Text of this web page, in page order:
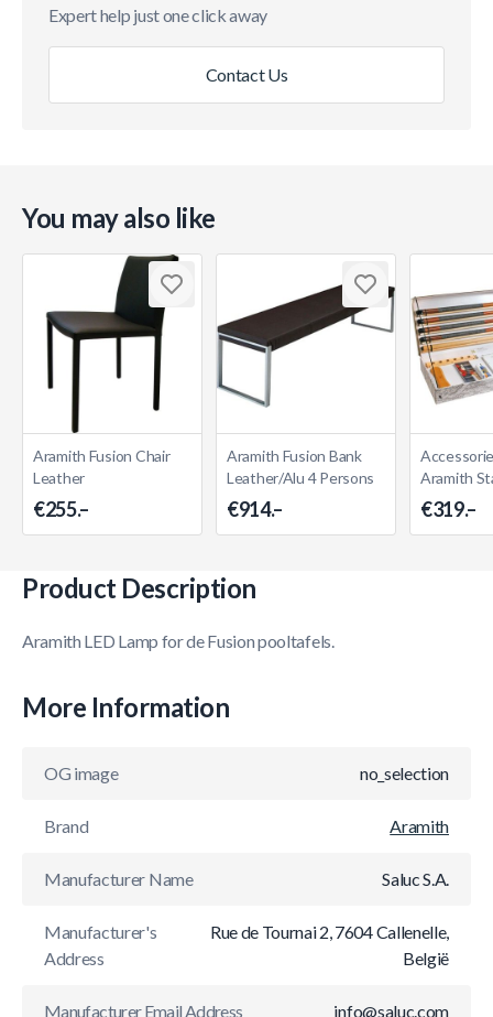
Expert help just one click away
Contact Us
You may also like
Aramith Fusion Chair
Leather
€255.–
Aramith Fusion Bank
Leather/Alu 4 Persons
€914.–
Aramith
€319.–
Product Description
Aramith LED Lamp for de Fusion pooltafels.
More Information
OG image no_selection
Brand Aramith
Manufacturer Name Saluc S.A.
Manufacturer's
Address
Rue de Tournai 2, 7604 Callenelle,
België
Manufacturer Email Address info@saluc.com